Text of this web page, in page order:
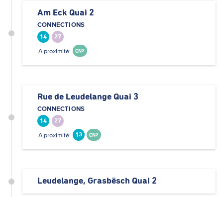
Am Eck Quai 2
CONNECTIONS
14 27
A proximité: CN2
Rue de Leudelange Quai 3
CONNECTIONS
14 27
A proximité: 13 CN2
Leudelange, Grasbësch Quai 2